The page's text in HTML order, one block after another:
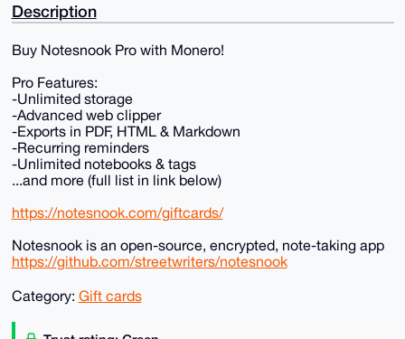
Description
Buy Notesnook Pro with Monero!
Pro Features:
-Unlimited storage
-Advanced web clipper
-Exports in PDF, HTML & Markdown
-Recurring reminders
-Unlimited notebooks & tags
...and more (full list in link below)
https://notesnook.com/giftcards/
Notesnook is an open-source, encrypted, note-taking app
https://github.com/streetwriters/notesnook
Category: Gift cards